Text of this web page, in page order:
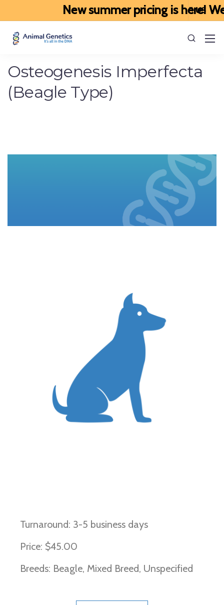
New summer pricing is here!
Osteogenesis Imperfecta
(Beagle Type)
Turnaround: 3-5 business days
Price: $45.00
Breeds: Beagle, Mixed Breed, Unspecified